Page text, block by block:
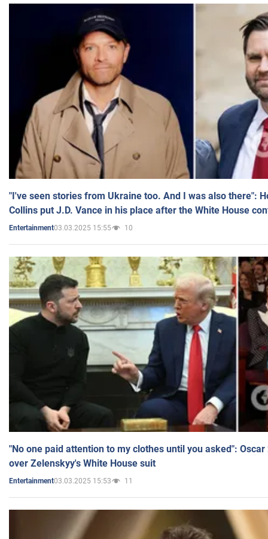
"I've seen stories from Ukraine too. And I was also there":
Collins put J.D. Vance in his place after the White House
Entertainment03.03.2025 15:55 10
"No one paid attention to my clothes until you asked":
over Zelenskyy's White House suit
Entertainment03.03.2025 15:53 11